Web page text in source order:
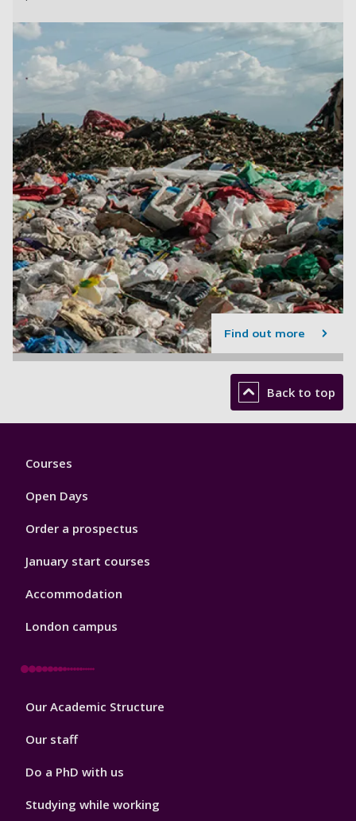
Find out more
Back to top
Footer
Courses
Open Days
Order a prospectus
January start courses
Accommodation
London campus
Footer
Our Academic Structure
Our staff
Do a PhD with us
Studying while working